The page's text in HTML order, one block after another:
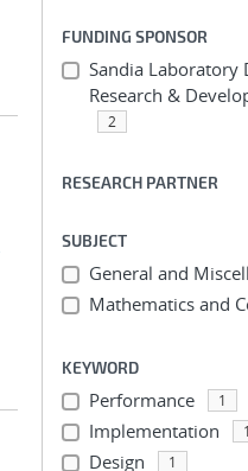
FUNDING SPONSOR
Sandia Laboratory
Research &
2
RESEARCH PARTNER
SUBJECT
General and
Mathematics and
KEYWORD
Performance 1
Implementation 1
Design 1